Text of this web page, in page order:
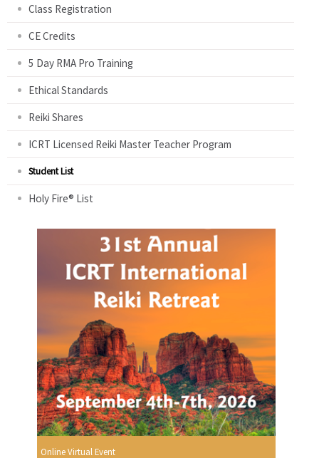
Class Registration
CE Credits
5 Day RMA Pro Training
Ethical Standards
Reiki Shares
ICRT Licensed Reiki Master Teacher Program
Student List
Holy Fire® List
Online Virtual Event